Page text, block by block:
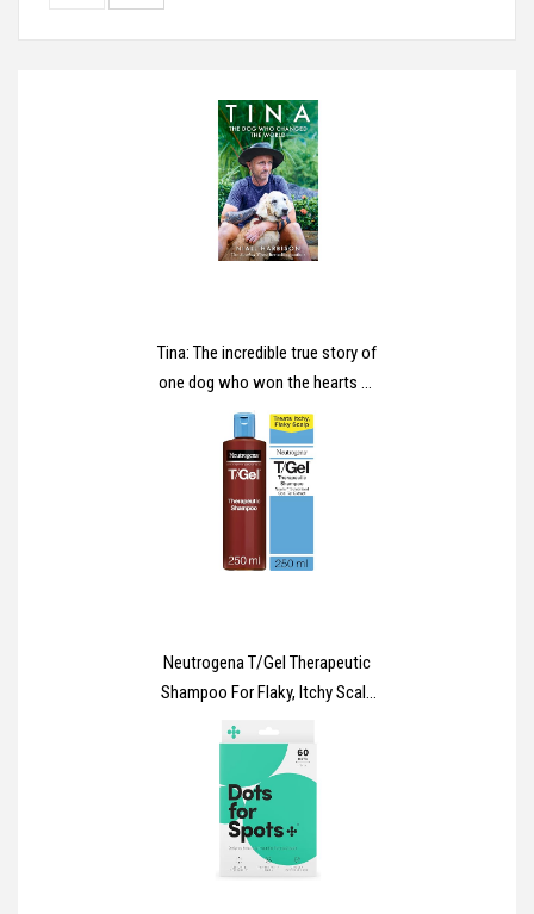
Tina: The incredible true story of
one dog who won the hearts of
millions
Neutrogena T/Gel Therapeutic
Shampoo For Flaky, Itchy Scalp
(1x 250ml), Anti-Dandruff
Shampoo for the treatment of
Scalp Psoriasis, Seborrheic
Dermatitis and Dandruff,
Medicated Shampoo for Itchy
and Flaky Scalp